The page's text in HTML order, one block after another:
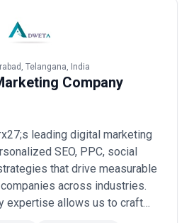
Telangana, India
Company
leading digital marketing
SEO, PPC, social
that drive measurable
across industries.
expertise allows us to craft